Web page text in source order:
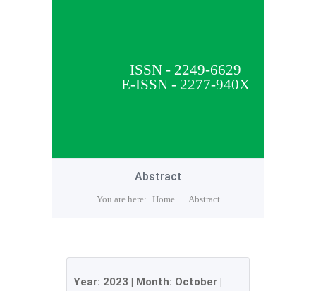
ISSN - 2249-6629
E-ISSN - 2277-940X
Abstract
You are here: Home Abstract
Year: 2023 | Month: October |